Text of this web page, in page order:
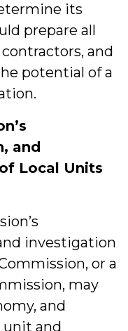
its
prepare all
and
potential of a
and
Local Units
investigation
or a
may
and
unit and